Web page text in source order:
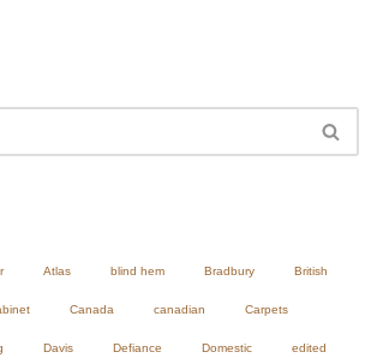
Atlas blind hem Bradbury British
Canada canadian Carpets
Davis Defiance Domestic edited